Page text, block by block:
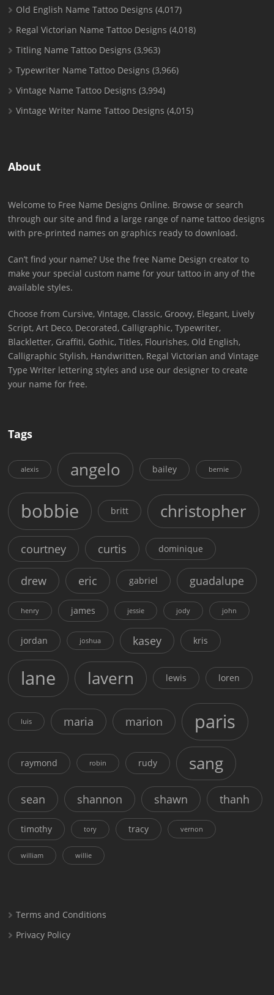
Old English Name Tattoo Designs (4,017)
Regal Victorian Name Tattoo Designs (4,018)
Titling Name Tattoo Designs (3,963)
Typewriter Name Tattoo Designs (3,966)
Vintage Name Tattoo Designs (3,994)
Vintage Writer Name Tattoo Designs (4,015)
About
Welcome to Free Name Designs Online. Browse or search
through our site and find a large range of name tattoo designs
with pre-printed names on graphics ready to download.
Can’t find your name? Use the free Name Design creator to
make your special custom name for your tattoo in any of the
available styles.
Choose from Cursive, Vintage, Classic, Groovy, Elegant, Lively
Script, Art Deco, Decorated, Calligraphic, Typewriter,
Blackletter, Graffiti, Gothic, Titles, Flourishes, Old English,
Calligraphic Stylish, Handwritten, Regal Victorian and Vintage
Type Writer lettering styles and use our designer to create
your name for free.
Tags
alexis angelo bailey bernie
bobbie britt christopher
courtney curtis dominique
drew eric gabriel guadalupe
henry james jessie jody john
jordan joshua kasey kris
lane lavern lewis loren
luis maria marion paris
raymond robin rudy sang
sean shannon shawn thanh
timothy tory tracy vernon
william willie
Terms and Conditions
Privacy Policy